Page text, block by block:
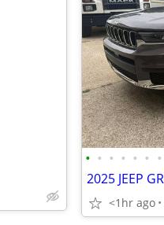
• • • • • • •
<1hr ago